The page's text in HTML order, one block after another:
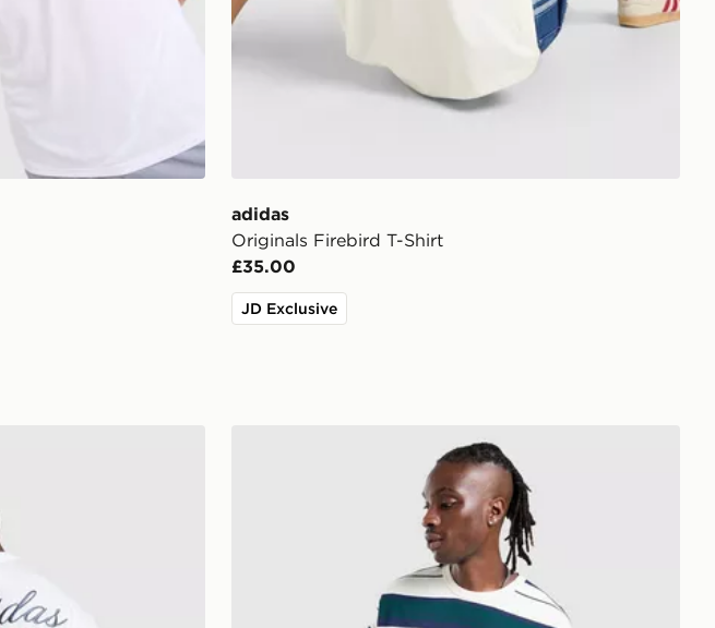
adidas
Originals Firebird T-Shirt
£35.00
JD Exclusive
adidas Originals Stripe T-Shirt